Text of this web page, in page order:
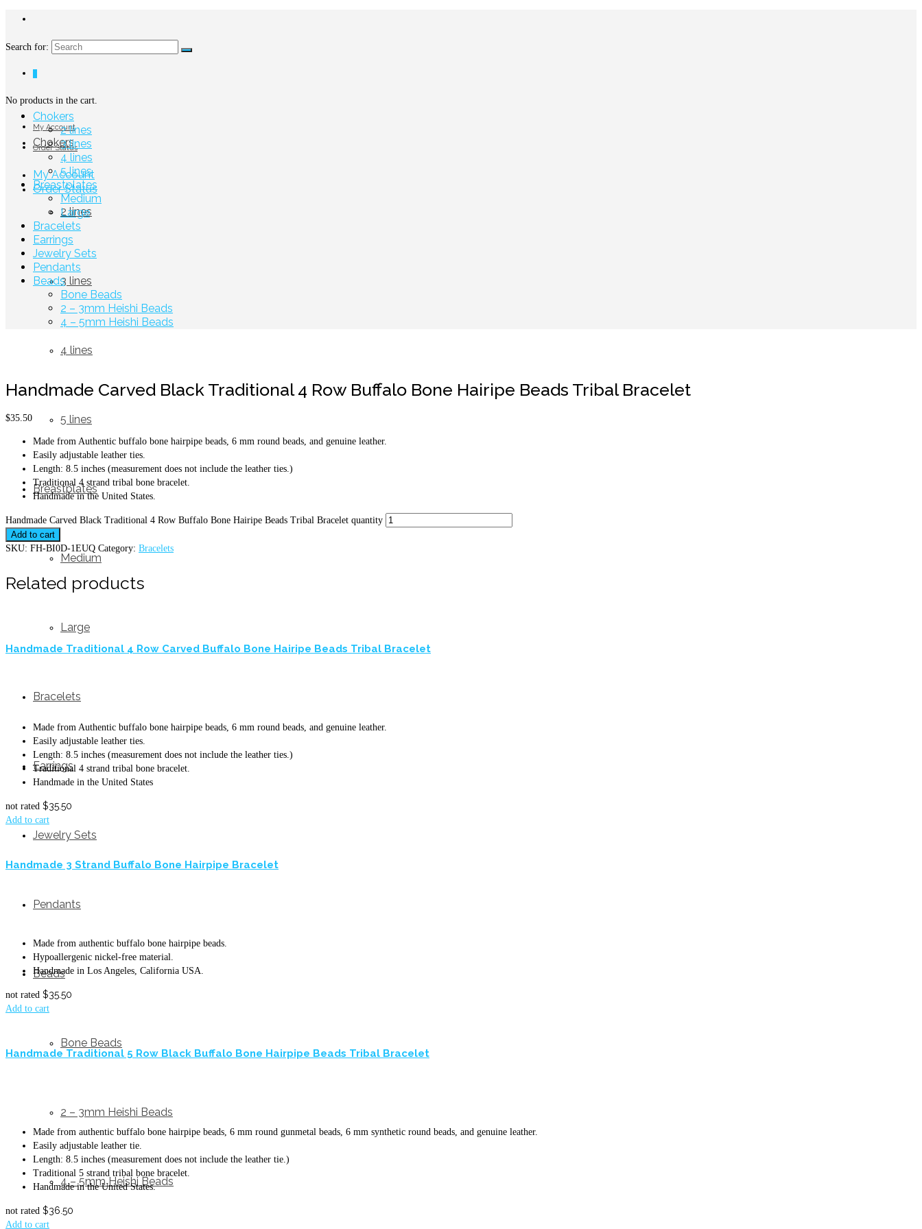
Search for:
No products in the cart.
My Account
Order Status
My Account
Order Status
Chokers
2 lines
3 lines
4 lines
5 lines
Breastplates
Medium
Large
Bracelets
Earrings
Jewelry Sets
Pendants
Beads
Bone Beads
2 – 3mm Heishi Beads
4 – 5mm Heishi Beads
Chokers
2 lines
3 lines
4 lines
5 lines
Breastplates
Medium
Large
Bracelets
Earrings
Jewelry Sets
Pendants
Beads
Bone Beads
2 – 3mm Heishi Beads
4 – 5mm Heishi Beads
Handmade Carved Black Traditional 4 Row Buffalo Bone Hairipe Beads Tribal Bracelet
$35.50
Made from Authentic buffalo bone hairpipe beads, 6 mm round beads, and genuine leather.
Easily adjustable leather ties.
Length: 8.5 inches (measurement does not include the leather ties.)
Traditional 4 strand tribal bone bracelet.
Handmade in the United States.
Handmade Carved Black Traditional 4 Row Buffalo Bone Hairipe Beads Tribal Bracelet quantity
Add to cart
SKU: FH-BI0D-1EUQ Category: Bracelets
Related products
Handmade Traditional 4 Row Carved Buffalo Bone Hairipe Beads Tribal Bracelet
Made from Authentic buffalo bone hairpipe beads, 6 mm round beads, and genuine leather.
Easily adjustable leather ties.
Length: 8.5 inches (measurement does not include the leather ties.)
Traditional 4 strand tribal bone bracelet.
Handmade in the United States
not rated $35.50
Add to cart
Handmade 3 Strand Buffalo Bone Hairpipe Bracelet
Made from authentic buffalo bone hairpipe beads.
Hypoallergenic nickel-free material.
Handmade in Los Angeles, California USA.
not rated $35.50
Add to cart
Handmade Traditional 5 Row Black Buffalo Bone Hairpipe Beads Tribal Bracelet
Made from authentic buffalo bone hairpipe beads, 6 mm round gunmetal beads, 6 mm synthetic round beads, and genuine leather.
Easily adjustable leather tie.
Length: 8.5 inches (measurement does not include the leather tie.)
Traditional 5 strand tribal bone bracelet.
Handmade in the United States.
not rated $36.50
Add to cart